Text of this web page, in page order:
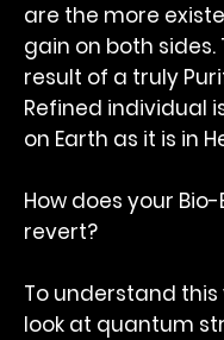
are the more
gain on both sides.
result of a truly
Refined individual
on Earth as it is in
How does your
revert?
To understand
look at quantum